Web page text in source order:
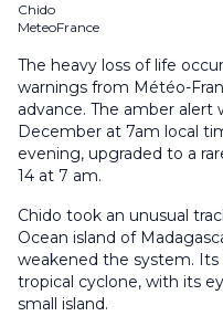
Chido
MeteoFrance
The heavy loss of life
warnings from Météo-
advance. The amber alert
December at 7am local
evening, upgraded to a
14 at 7 am.
Chido took an unusual
Ocean island of
weakened the system.
tropical cyclone, with its
small island.